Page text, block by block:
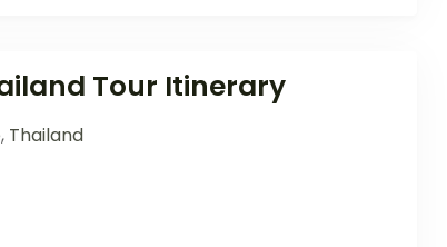
Tour Itinerary
, Thailand